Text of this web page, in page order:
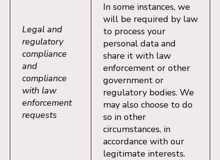
Legal and
regulatory
compliance
and
compliance
with law
enforcement
requests
In some instances, we
will be required by law
to process your
personal data and
share it with law
enforcement or other
government or
regulatory bodies. We
may also choose to do
so in other
circumstances, in
accordance with our
legitimate interests.